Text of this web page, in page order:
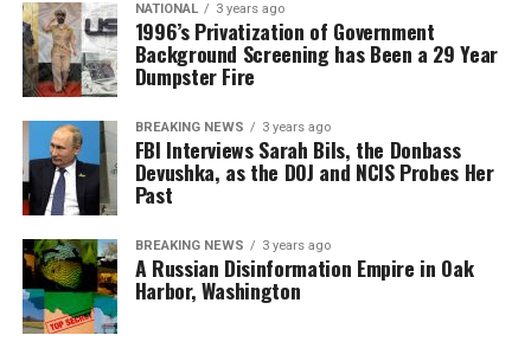
NATIONAL 3 years ago
1996’s Privatization of Government
Background Screening has Been a 29 Year
Dumpster Fire
BREAKING NEWS 3 years ago
FBI Interviews Sarah Bils, the Donbass
Devushka, as the DOJ and NCIS Probes Her
Past
BREAKING NEWS 3 years ago
A Russian Disinformation Empire in Oak
Harbor, Washington